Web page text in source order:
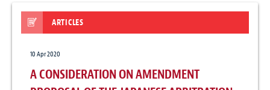
ARTICLES
10 Apr 2020
A CONSIDERATION ON AMENDMENT